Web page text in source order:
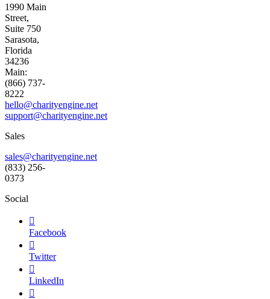
1990 Main
Street,
Suite 750
Sarasota,
Florida
34236
Main:
(866) 737-
8222
hello@charityengine.net
support@charityengine.net
Sales
sales@charityengine.net
(833) 256-
0373
Social

Facebook

Twitter

LinkedIn
